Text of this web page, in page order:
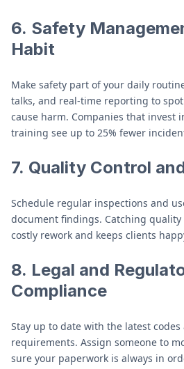
6. Safety
Habit
Make safety part of your daily
talks, and real-time reporting to
cause harm. Companies that invest
training see up to 25% fewer
7. Quality Control
Schedule regular inspections and
document findings. Catching quality
costly rework and keeps clients
8. Legal and
Compliance
Stay up to date with the latest
requirements. Assign someone to
sure your paperwork is always in